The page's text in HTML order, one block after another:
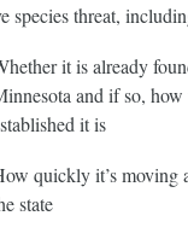
species threat,
it is already
and if so,
it is
quickly it’s moving
state